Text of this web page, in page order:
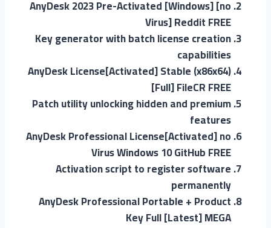
AnyDesk 2023 Pre-Activated [Windows] [no
Virus] Reddit FREE
Key generator with batch license creation
capabilities
AnyDesk License[Activated] Stable (x86x64)
[Full] FileCR FREE
Patch utility unlocking hidden and premium
features
AnyDesk Professional License[Activated] no
Virus Windows 10 GitHub FREE
Activation script to register software
permanently
AnyDesk Professional Portable + Product
Key Full [Latest] MEGA